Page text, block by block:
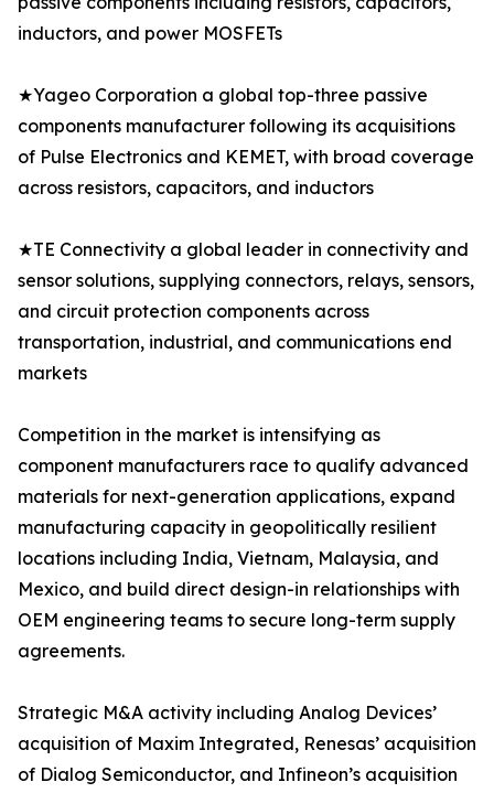
inductors, and power MOSFETs
★Yageo Corporation a global top-three passive
components manufacturer following its acquisitions
of Pulse Electronics and KEMET, with broad coverage
across resistors, capacitors, and inductors
★TE Connectivity a global leader in connectivity and
sensor solutions, supplying connectors, relays, sensors,
and circuit protection components across
transportation, industrial, and communications end
markets
Competition in the market is intensifying as
component manufacturers race to qualify advanced
materials for next-generation applications, expand
manufacturing capacity in geopolitically resilient
locations including India, Vietnam, Malaysia, and
Mexico, and build direct design-in relationships with
OEM engineering teams to secure long-term supply
agreements.
Strategic M&A activity including Analog Devices’
acquisition of Maxim Integrated, Renesas’ acquisition
of Dialog Semiconductor, and Infineon’s acquisition